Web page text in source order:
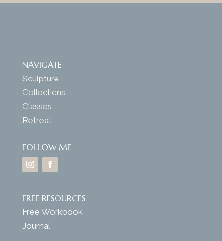
NAVIGATE
Sculpture
Collections
Classes
Retreat
FOLLOW ME
FREE RESOURCES
Free Workbook
Journal